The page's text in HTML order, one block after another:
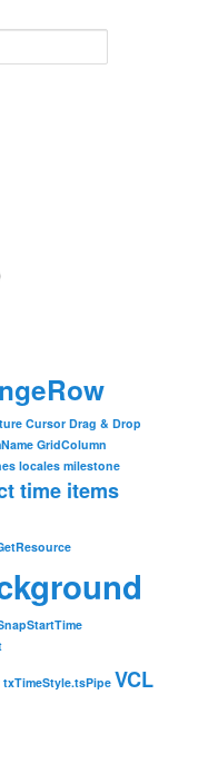
Cursor Drag & Drop
GridColumn
locales milestone
time items
txTimeStyle.tsPipe VCL